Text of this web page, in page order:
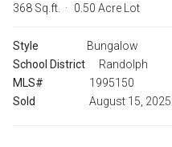
368 Sq.ft. 0.50 Acre Lot
Style
Bungalow
School District
Randolph
MLS#
1995150
Sold
August 15, 2025